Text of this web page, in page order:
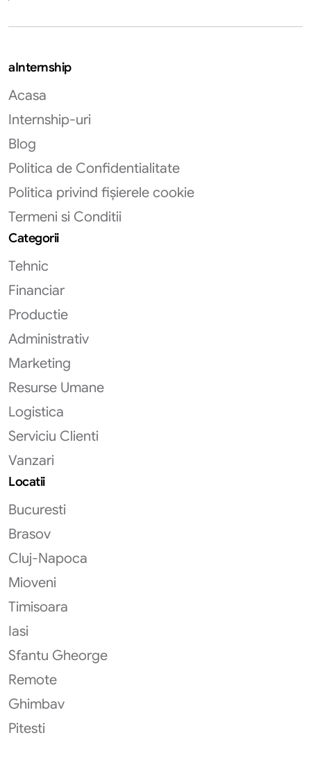
aInternship
Acasa
Internship-uri
Blog
Politica de Confidentialitate
Politica privind fișierele cookie
Termeni si Conditii
Categorii
Tehnic
Financiar
Productie
Administrativ
Marketing
Resurse Umane
Logistica
Serviciu Clienti
Vanzari
Locatii
Bucuresti
Brasov
Cluj-Napoca
Mioveni
Timisoara
Iasi
Sfantu Gheorge
Remote
Ghimbav
Pitesti